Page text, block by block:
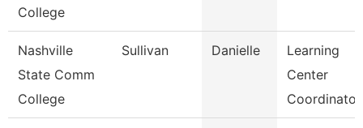
College
Nashville
State Comm
College
Sullivan Danielle
Learning
Center
Coordinator